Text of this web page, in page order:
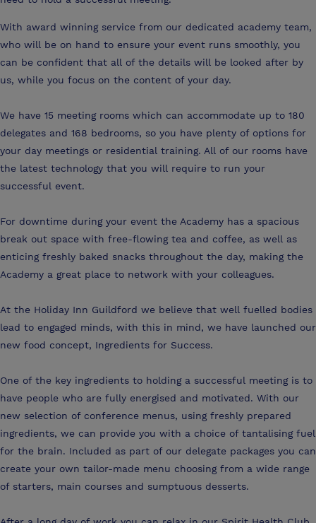
With award winning service from our dedicated academy team,
who will be on hand to ensure your event runs smoothly, you
can be confident that all of the details will be looked after by
us, while you focus on the content of your day.
We have 15 meeting rooms which can accommodate up to 180
delegates and 168 bedrooms, so you have plenty of options for
your day meetings or residential training. All of our rooms have
the latest technology that you will require to run your
successful event.
For downtime during your event the Academy has a spacious
break out space with free-flowing tea and coffee, as well as
enticing freshly baked snacks throughout the day, making the
Academy a great place to network with your colleagues.
At the Holiday Inn Guildford we believe that well fuelled bodies
lead to engaged minds, with this in mind, we have launched our
new food concept, Ingredients for Success.
One of the key ingredients to holding a successful meeting is to
have people who are fully energised and motivated. With our
new selection of conference menus, using freshly prepared
ingredients, we can provide you with a choice of tantalising fuel
for the brain. Included as part of our delegate packages you can
create your own tailor-made menu choosing from a wide range
of starters, main courses and sumptuous desserts.